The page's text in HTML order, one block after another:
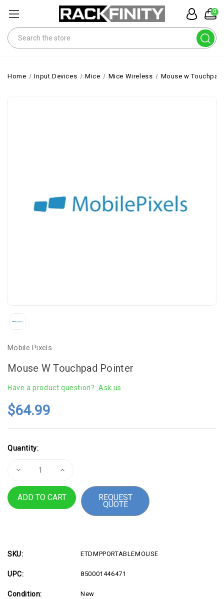
0
Search
Home Input Devices Mice Mice Wireless Mouse w Touchpad
Mobile Pixels
Mouse W Touchpad Pointer
Have a product question? Ask us
$64.99
Stock:
Quantity:
Decrease
w
Pointer
Increase
Mouse
w
Touchpad
Pointer
REQUEST
QUOTE
SKU: ETDMPPORTABLEMOUSE
UPC: 850001446471
Condition: New